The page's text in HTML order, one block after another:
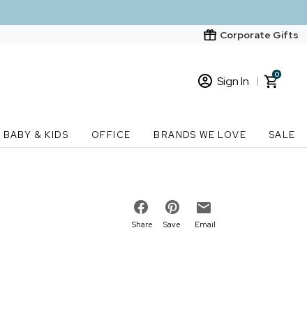
Corporate Gifts
Sign In
New Customer? Start here
0
BABY & KIDS OFFICE BRANDS WE LOVE SALE
Share Save Email